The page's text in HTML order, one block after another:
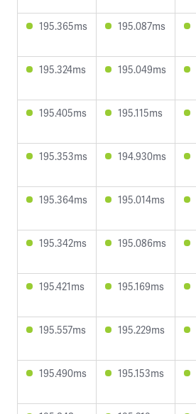
195.365ms 195.087ms
195.324ms 195.049ms
195.405ms 195.115ms
195.353ms 194.930ms
195.364ms 195.014ms
195.342ms 195.086ms
195.421ms 195.169ms
195.557ms 195.229ms
195.490ms 195.153ms